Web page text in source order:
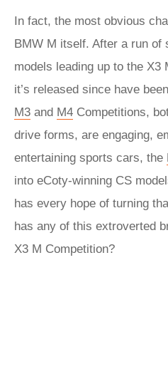
In fact, the most obvious
BMW M itself. After a run of
models leading up to the X3
it’s released since have
M3 and M4 Competitions,
drive forms, are engaging,
entertaining sports cars, the
into eCoty-winning CS
has every hope of turning
has any of this extroverted
X3 M Competition?